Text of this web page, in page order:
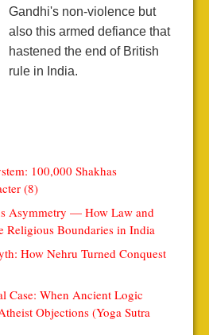
Gandhi's non-violence but
also this armed defiance that
hastened the end of British
rule in India.
100,000 Shakhas
(8)
Asymmetry — How Law and
Religious Boundaries in India
How Nehru Turned Conquest
Case: When Ancient Logic
Objections (Yoga Sutra